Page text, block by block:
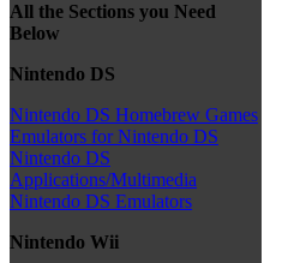
All the Sections you Need
Below
Nintendo DS
Nintendo DS Homebrew Games
Emulators for Nintendo DS
Nintendo DS
Applications/Multimedia
Nintendo DS Emulators
Nintendo Wii